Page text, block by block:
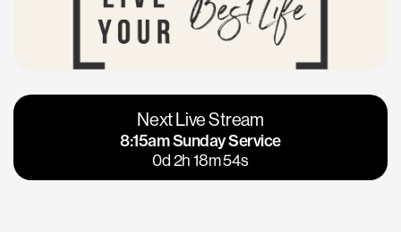
Vacaville
Napa
Calgary
Los Gatos
Next Live Stream
8:15am Sunday Service
0d 2h 18m 54s